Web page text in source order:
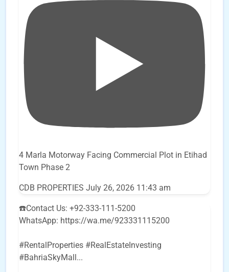
4 Marla Motorway Facing Commercial Plot in Etihad
Town Phase 2
CDB PROPERTIES July 26, 2026 11:43 am
☎️Contact Us: +92-333-111-5200
WhatsApp: https://wa.me/923331115200
#RentalProperties #RealEstateInvesting
#BahriaSkyMall...